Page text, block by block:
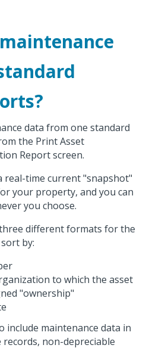
data from one standard
the Print Asset
Report screen.
real-time current "snapshot"
your property, and you can
you choose.
different formats for the
by:
to which the asset
"ownership"
include maintenance data in
non-depreciable